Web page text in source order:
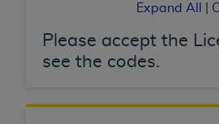
Expand All
Please accept the
see the codes.